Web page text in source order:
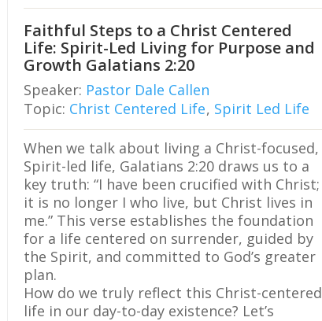
Faithful Steps to a Christ Centered
Life: Spirit-Led Living for Purpose and
Growth Galatians 2:20
Speaker: Pastor Dale Callen
Topic: Christ Centered Life, Spirit Led Life
When we talk about living a Christ-focused,
Spirit-led life, Galatians 2:20 draws us to a
key truth: “I have been crucified with Christ;
it is no longer I who live, but Christ lives in
me.” This verse establishes the foundation
for a life centered on surrender, guided by
the Spirit, and committed to God’s greater
plan.
How do we truly reflect this Christ-centered
life in our day-to-day existence? Let’s